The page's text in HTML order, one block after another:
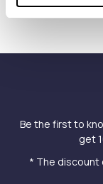
Be the first to
get
* The discount